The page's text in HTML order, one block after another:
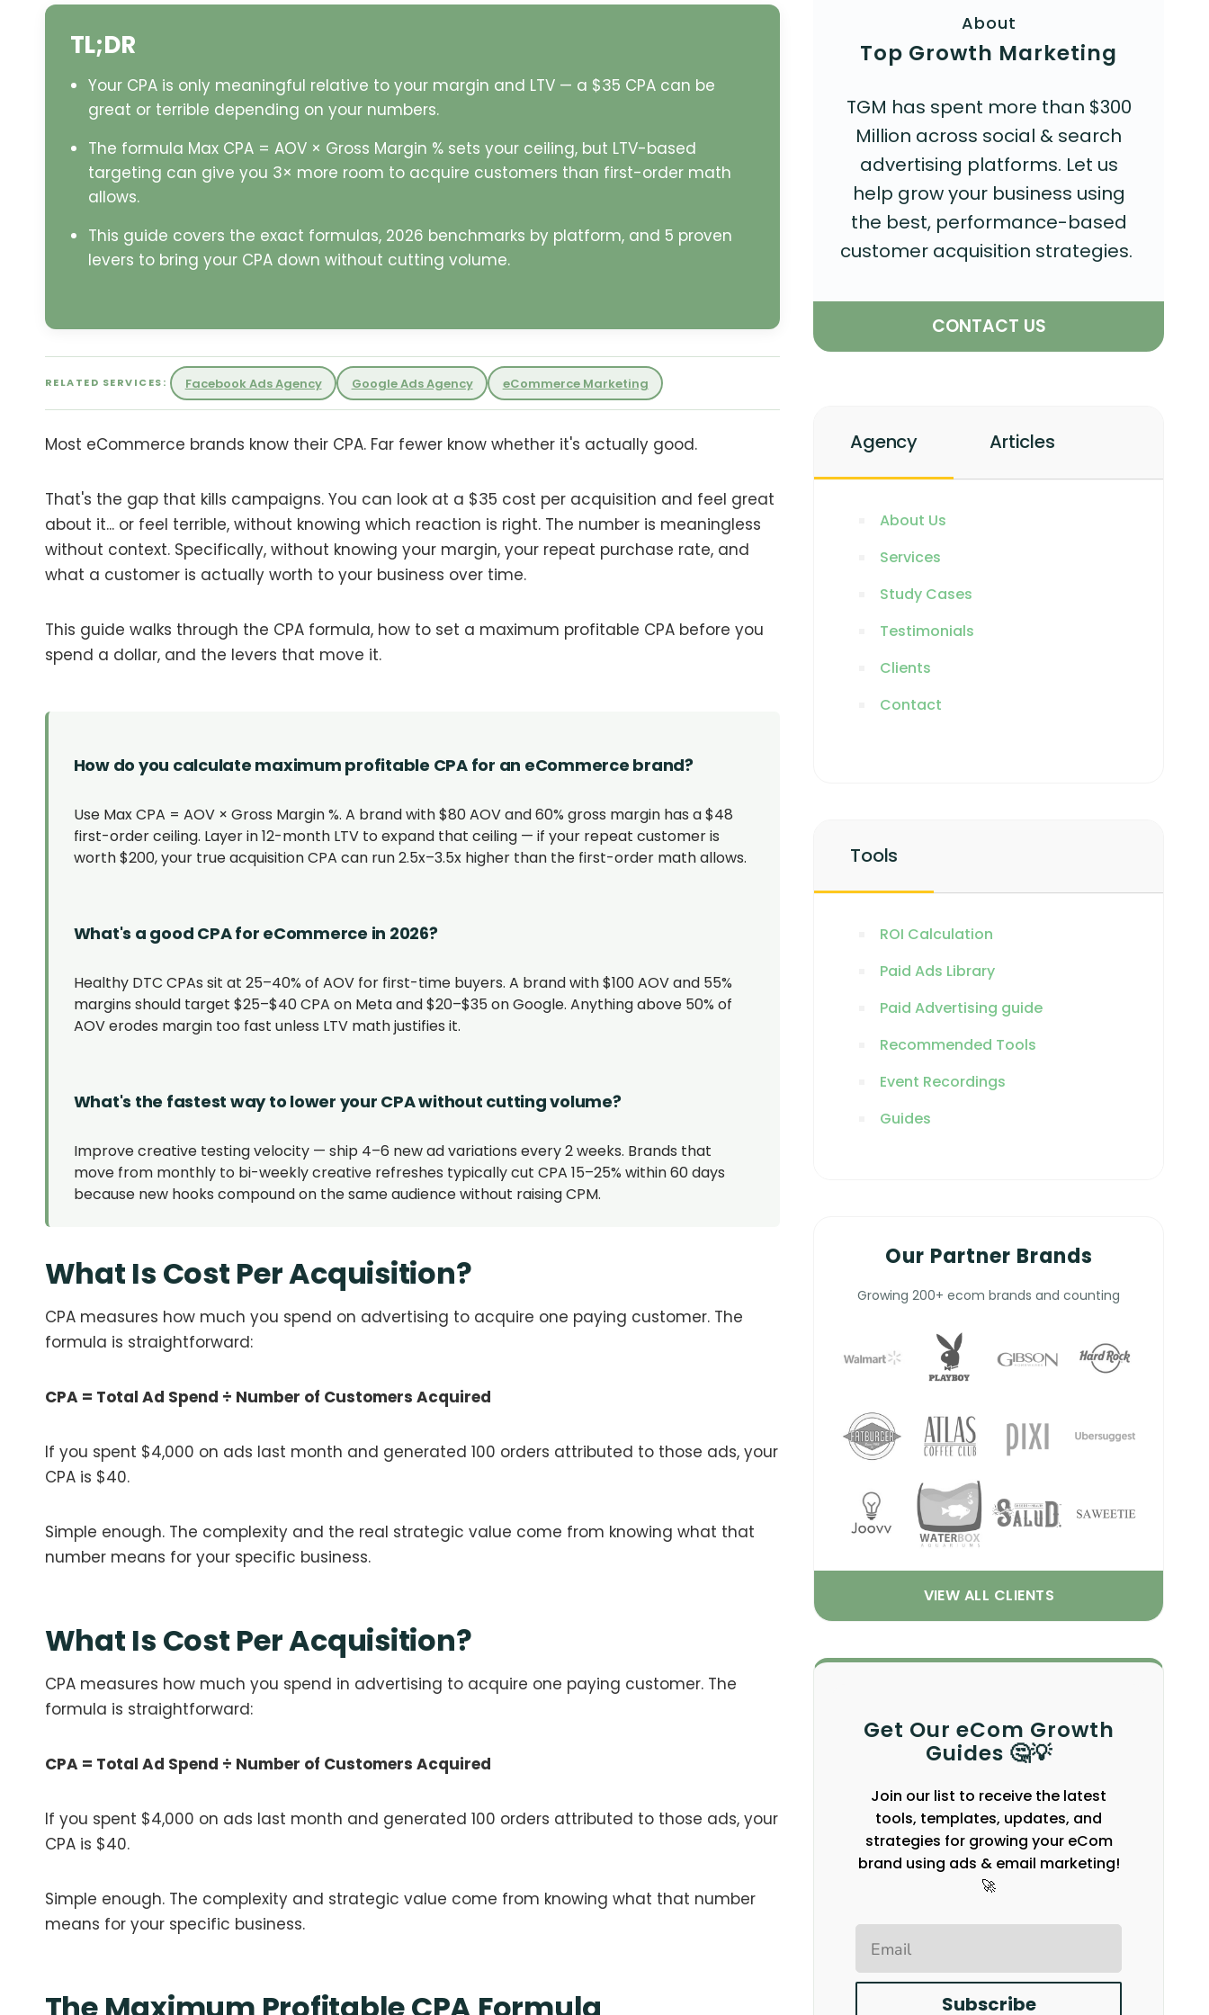
TL;DR
Your CPA is only meaningful relative to your margin and LTV — a $35 CPA can be
great or terrible depending on your numbers.
The formula Max CPA = AOV × Gross Margin % sets your ceiling, but LTV-based
targeting can give you 3× more room to acquire customers than first-order math
allows.
This guide covers the exact formulas, 2026 benchmarks by platform, and 5 proven
levers to bring your CPA down without cutting volume.
RELATED SERVICES: Facebook Ads Agency Google Ads Agency eCommerce Marketing
Most eCommerce brands know their CPA. Far fewer know whether it's actually good.
That's the gap that kills campaigns. You can look at a $35 cost per acquisition and feel great
about it... or feel terrible, without knowing which reaction is right. The number is meaningless
without context. Specifically, without knowing your margin, your repeat purchase rate, and
what a customer is actually worth to your business over time.
This guide walks through the CPA formula, how to set a maximum profitable CPA before you
spend a dollar, and the levers that move it.
How do you calculate maximum profitable CPA for an eCommerce brand?
Use Max CPA = AOV × Gross Margin %. A brand with $80 AOV and 60% gross margin has a $48
first-order ceiling. Layer in 12-month LTV to expand that ceiling — if your repeat customer is
worth $200, your true acquisition CPA can run 2.5x–3.5x higher than the first-order math allows.
What's a good CPA for eCommerce in 2026?
Healthy DTC CPAs sit at 25–40% of AOV for first-time buyers. A brand with $100 AOV and 55%
margins should target $25–$40 CPA on Meta and $20–$35 on Google. Anything above 50% of
AOV erodes margin too fast unless LTV math justifies it.
What's the fastest way to lower your CPA without cutting volume?
Improve creative testing velocity — ship 4–6 new ad variations every 2 weeks. Brands that
move from monthly to bi-weekly creative refreshes typically cut CPA 15–25% within 60 days
because new hooks compound on the same audience without raising CPM.
What Is Cost Per Acquisition?
CPA measures how much you spend on advertising to acquire one paying customer. The
formula is straightforward:
CPA = Total Ad Spend ÷ Number of Customers Acquired
If you spent $4,000 on ads last month and generated 100 orders attributed to those ads, your
CPA is $40.
Simple enough. The complexity and the real strategic value come from knowing what that
number means for your specific business.
What Is Cost Per Acquisition?
CPA measures how much you spend in advertising to acquire one paying customer. The
formula is straightforward:
CPA = Total Ad Spend ÷ Number of Customers Acquired
If you spent $4,000 on ads last month and generated 100 orders attributed to those ads, your
CPA is $40.
Simple enough. The complexity and strategic value come from knowing what that number
means for your specific business.
About
Top Growth Marketing
TGM has spent more than $300
Million across social & search
advertising platforms. Let us
help grow your business using
the best, performance-based
customer acquisition strategies.
CONTACT US
Agency Articles
About Us
Services
Study Cases
Testimonials
Clients
Contact
Tools
ROI Calculation
Paid Ads Library
Paid Advertising guide
Recommended Tools
Event Recordings
Guides
Our Partner Brands
Growing 200+ ecom brands and counting
VIEW ALL CLIENTS
Get Our eCom Growth
Guides 🤔💡
Join our list to receive the latest
tools, templates, updates, and
strategies for growing your eCom
brand using ads & email marketing!
🚀
Subscribe